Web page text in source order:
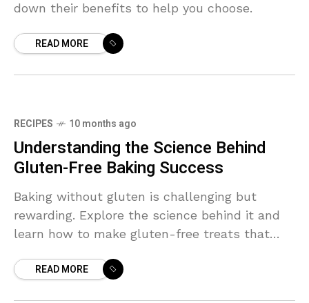
down their benefits to help you choose.
READ MORE
RECIPES 10 months ago
Understanding the Science Behind
Gluten-Free Baking Success
Baking without gluten is challenging but
rewarding. Explore the science behind it and
learn how to make gluten-free treats that
READ MORE